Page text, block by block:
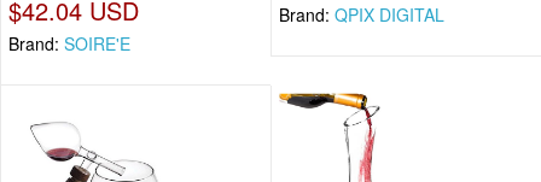
$42.04 USD
Brand: SOIRE'E
Brand: QPIX DIGITAL